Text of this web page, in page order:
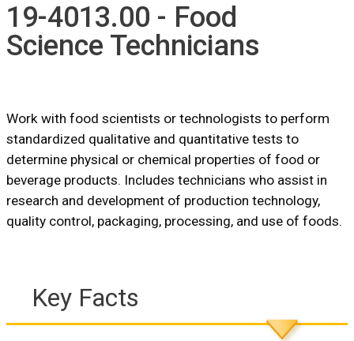
19-4013.00 - Food
Science Technicians
Work with food scientists or technologists to perform
standardized qualitative and quantitative tests to
determine physical or chemical properties of food or
beverage products. Includes technicians who assist in
research and development of production technology,
quality control, packaging, processing, and use of foods.
Key Facts